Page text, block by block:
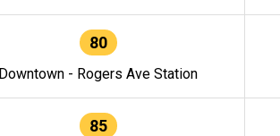
80
Downtown - Rogers Ave Station
85